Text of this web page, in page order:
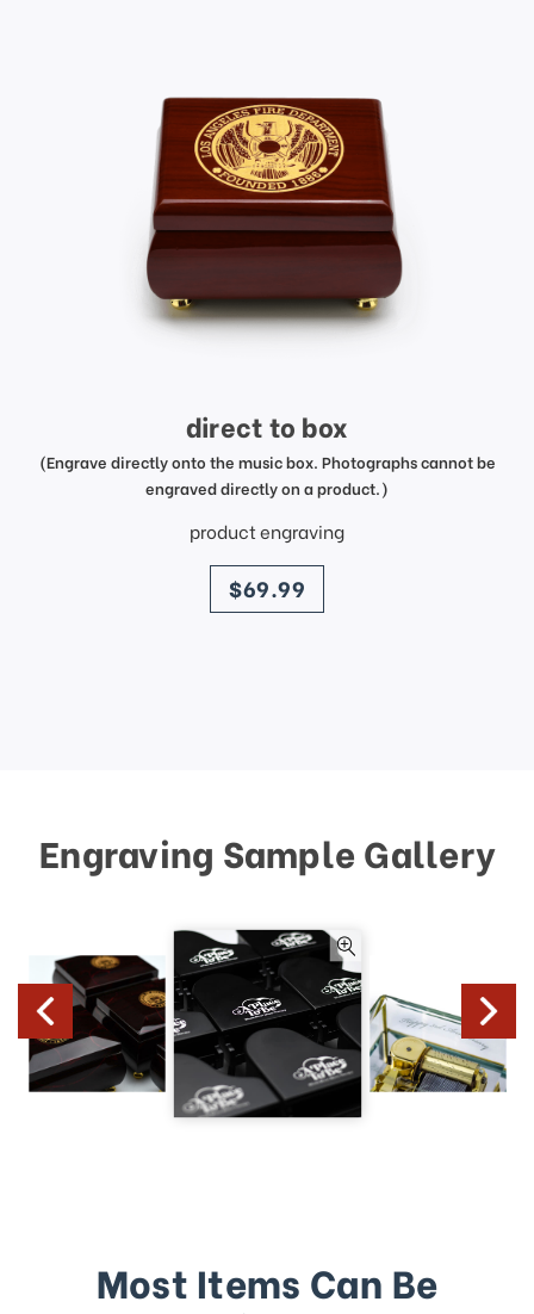
direct to box
(Engrave directly onto the music box. Photographs cannot be
engraved directly on a product.)
product engraving
price
$69.99
Engraving Sample Gallery
Most Items Can Be